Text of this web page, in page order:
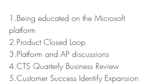
1.Being educated on the Microsoft
platform
2.Product Closed Loop
3.Platform and AP discussions
4.CTS Quarterly Business Review
5.Customer Success Identify Expansion